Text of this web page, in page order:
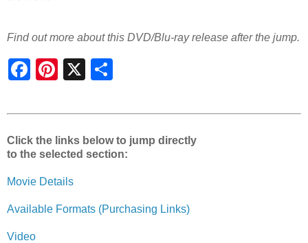
Find out more about this DVD/Blu-ray release after the jump.
Click the links below to jump directly
to the selected section:
Movie Details
Available Formats (Purchasing Links)
Video